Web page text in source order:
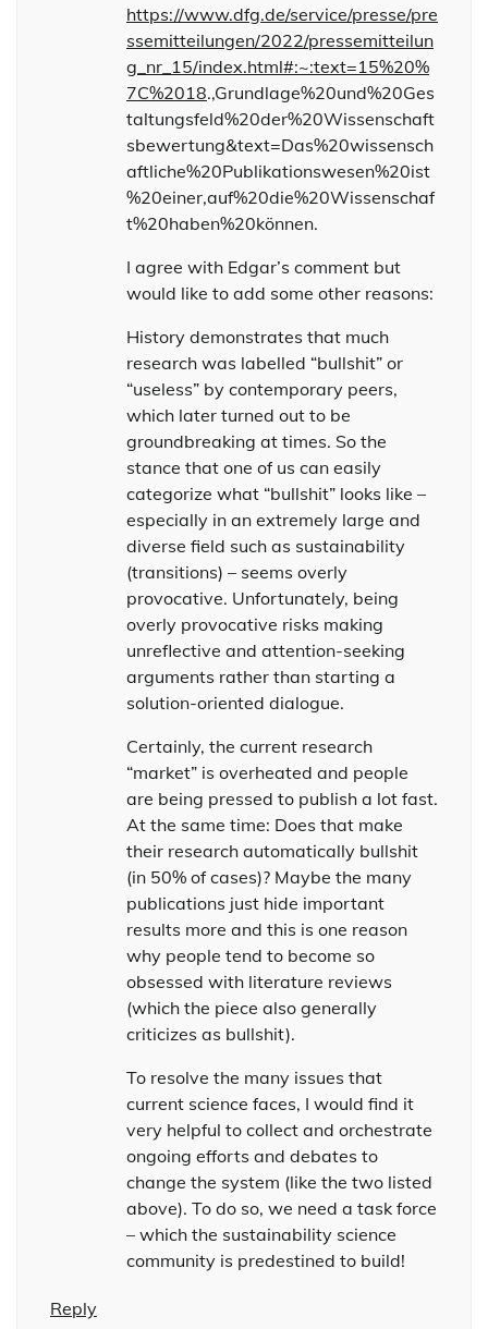
https://www.dfg.de/service/presse/pre
ssemitteilungen/2022/pressemitteilun
g_nr_15/index.html#:~:text=15%20%
7C%2018.,Grundlage%20und%20Ges
taltungsfeld%20der%20Wissenschaft
sbewertung&text=Das%20wissensch
aftliche%20Publikationswesen%20ist
%20einer,auf%20die%20Wissenschaf
t%20haben%20können.
I agree with Edgar’s comment but
would like to add some other reasons:
History demonstrates that much
research was labelled “bullshit” or
“useless” by contemporary peers,
which later turned out to be
groundbreaking at times. So the
stance that one of us can easily
categorize what “bullshit” looks like –
especially in an extremely large and
diverse field such as sustainability
(transitions) – seems overly
provocative. Unfortunately, being
overly provocative risks making
unreflective and attention-seeking
arguments rather than starting a
solution-oriented dialogue.
Certainly, the current research
“market” is overheated and people
are being pressed to publish a lot fast.
At the same time: Does that make
their research automatically bullshit
(in 50% of cases)? Maybe the many
publications just hide important
results more and this is one reason
why people tend to become so
obsessed with literature reviews
(which the piece also generally
criticizes as bullshit).
To resolve the many issues that
current science faces, I would find it
very helpful to collect and orchestrate
ongoing efforts and debates to
change the system (like the two listed
above). To do so, we need a task force
– which the sustainability science
community is predestined to build!
Reply